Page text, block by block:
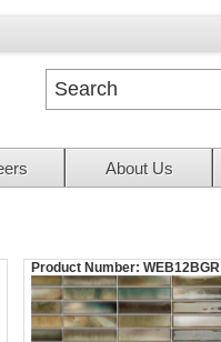
About Us
Product Number: WEB12BGR